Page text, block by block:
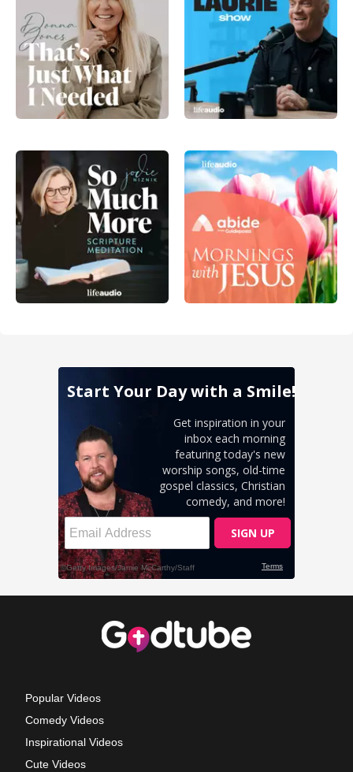
Popular Videos
Comedy Videos
Inspirational Videos
Cute Videos